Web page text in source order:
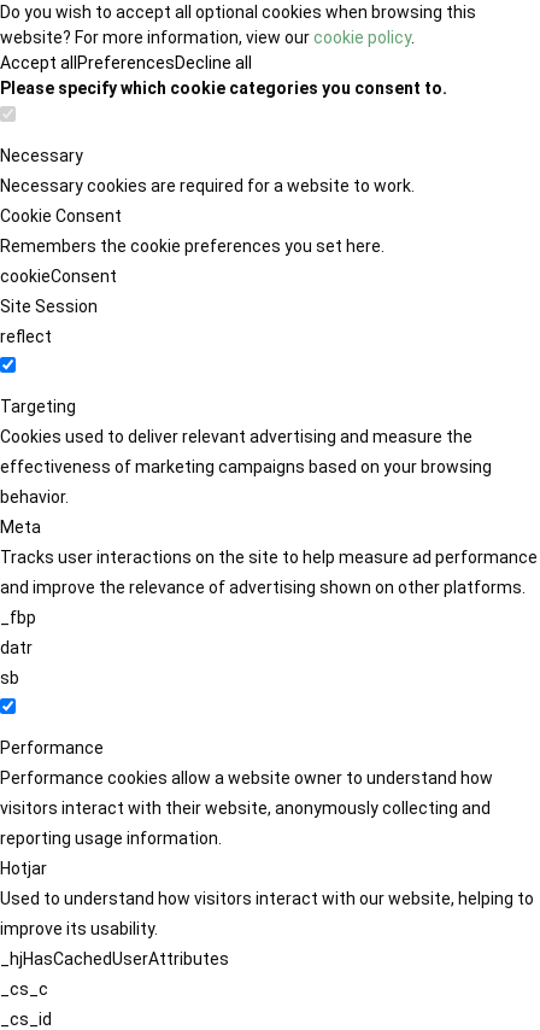
Do you wish to accept all optional cookies when browsing this
website? For more information, view ourcookie policy.
Accept all PreferencesDecline all
Please specify which cookie categories you consent to.
Necessary
Necessary cookies are required for a website to work.
Cookie Consent
Remembers the cookie preferences you set here.
cookieConsent
Site Session
reflect
Targeting
Cookies used to deliver relevant advertising and measure the
effectiveness of marketing campaigns based on your browsing
behavior.
Meta
Tracks user interactions on the site to help measure ad performance
and improve the relevance of advertising shown on other platforms.
_fbp
datr
sb
Performance
Performance cookies allow a website owner to understand how
visitors interact with their website, anonymously collecting and
reporting usage information.
Hotjar
Used to understand how visitors interact with our website, helping to
improve its usability.
_hjHasCachedUserAttributes
_cs_c
_cs_id